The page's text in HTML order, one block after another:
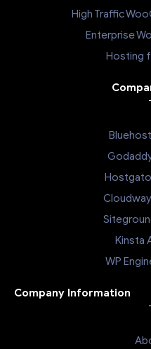
High Traffic
Enterprise
Hosting
Kinsta
WP
Company Information